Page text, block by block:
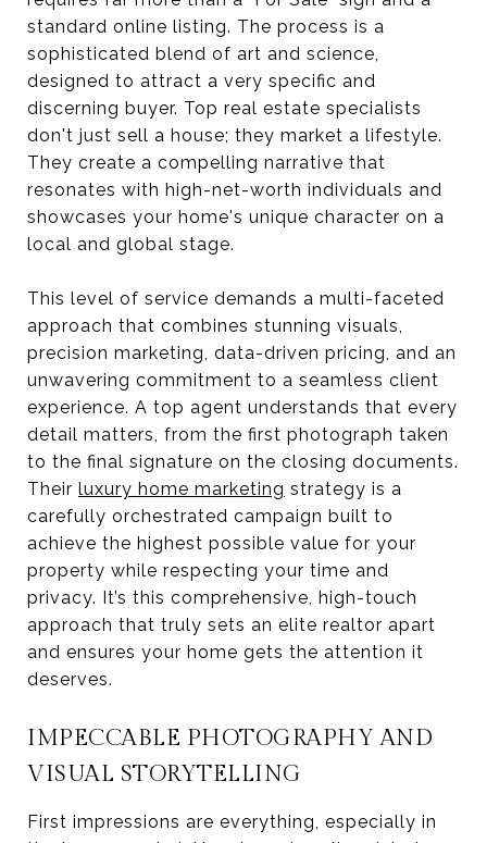
standard online listing. The process is a
sophisticated blend of art and science,
designed to attract a very specific and
discerning buyer. Top real estate specialists
don't just sell a house; they market a lifestyle.
They create a compelling narrative that
resonates with high-net-worth individuals and
showcases your home's unique character on a
local and global stage.
This level of service demands a multi-faceted
approach that combines stunning visuals,
precision marketing, data-driven pricing, and an
unwavering commitment to a seamless client
experience. A top agent understands that every
detail matters, from the first photograph taken
to the final signature on the closing documents.
Their luxury home marketing strategy is a
carefully orchestrated campaign built to
achieve the highest possible value for your
property while respecting your time and
privacy. It’s this comprehensive, high-touch
approach that truly sets an elite realtor apart
and ensures your home gets the attention it
deserves.
IMPECCABLE PHOTOGRAPHY AND
VISUAL STORYTELLING
First impressions are everything, especially in